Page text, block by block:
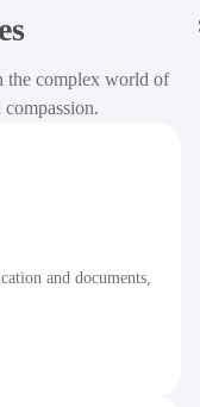
the complex world of
and documents,